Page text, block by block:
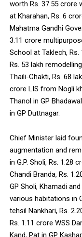
worth Rs. 37.55 crore
at Kharahan, Rs. 6
Mahatma Gandhi
3.11 crore
School at Taklech,
Rs. 53 lakh
Thaili-Chakti, Rs. 68
crore LIS from Nogli
Thanol in GP
in GP Duttnagar.
Chief Minister laid
augmentation and
in G.P. Sholi, Rs. 1.28
Chandi Branda, Rs.
GP Sholi, Khamadi
various habitations in
tehsil Nankhari, Rs.
Rs. 1.11 crore WSS
Kand, Pat in GP